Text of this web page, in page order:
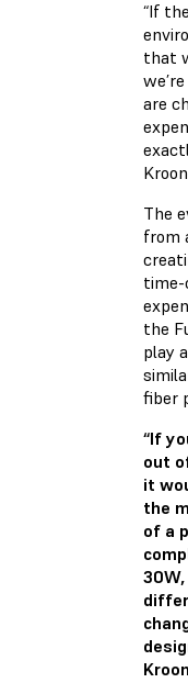
“If
that
are
The
from
time-
the
play
fiber
“If
out
it
the
of a